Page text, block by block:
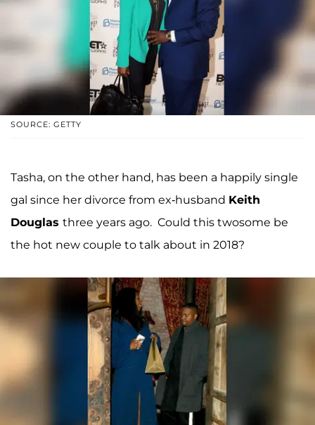
SOURCE: GETTY
Tasha, on the other hand, has been a happily single
gal since her divorce from ex-husband Keith
Douglas three years ago. Could this twosome be
the hot new couple to talk about in 2018?